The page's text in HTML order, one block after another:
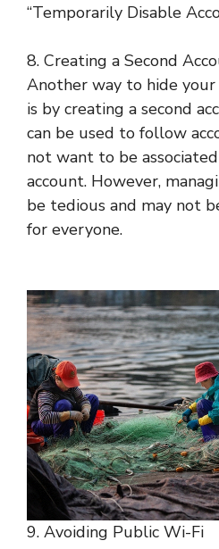
“Temporarily Disable
8. Creating a Second
Another way to hide
is by creating a second
can be used to follow
not want to be
account. However,
be tedious and may not
for everyone.
9. Avoiding Public Wi-Fi